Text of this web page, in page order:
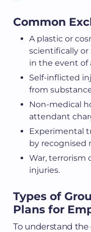
Common
A plastic or
scientifically or
in the event of
Self-inflicted
from
Non-medical
attendant
Experimental
by recognised
War, terrorism
injuries.
Types of
Plans for
To understand